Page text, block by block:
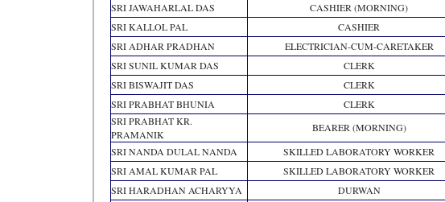
SRI JAWAHARLAL DAS CASHIER (MORNING)
SRI KALLOL PAL
CASHIER
SRI ADHAR PRADHAN
ELECTRICIAN-CUM-CARETAKER
SRI SUNIL KUMAR DAS
CLERK
SRI BISWAJIT DAS CLERK
SRI PRABHAT BHUNIA
CLERK
SRI PRABHAT KR.
PRAMANIK
BEARER (MORNING)
SRI NANDA DULAL NANDA SKILLED LABORATORY WORKER
SRI AMAL KUMAR PAL SKILLED LABORATORY WORKER
SRI HARADHAN ACHARYYA DURWAN